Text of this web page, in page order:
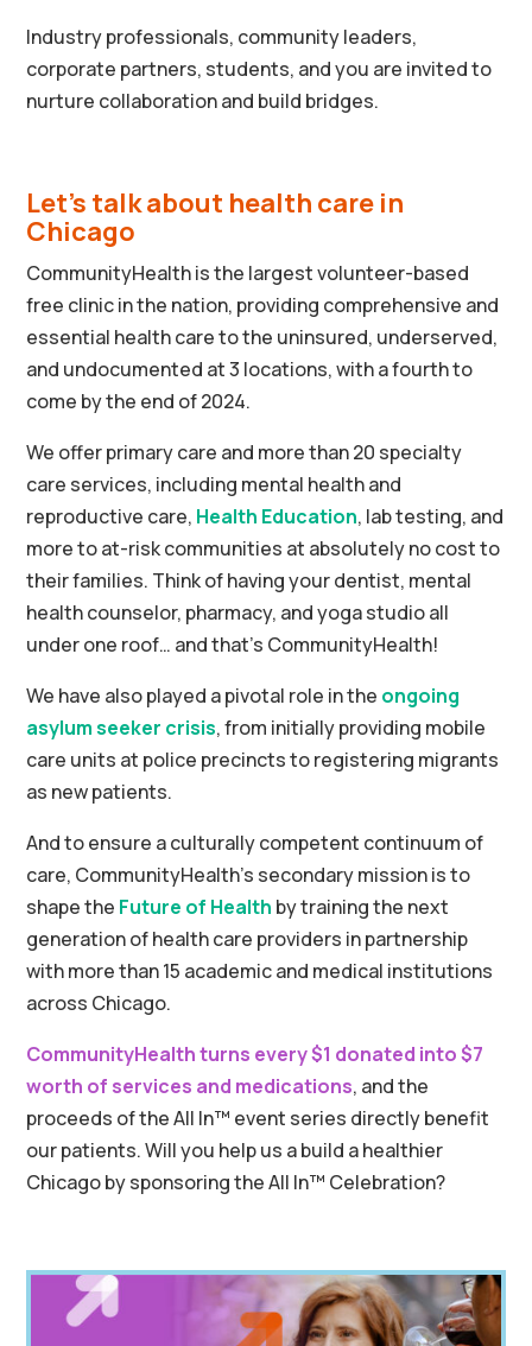
Industry professionals, community leaders,
corporate partners, students, and you are invited to
nurture collaboration and build bridges.
Let’s talk about health care in
Chicago
CommunityHealth is the largest volunteer-based
free clinic in the nation, providing comprehensive and
essential health care to the uninsured, underserved,
and undocumented at 3 locations, with a fourth to
come by the end of 2024.
We offer primary care and more than 20 specialty
care services, including mental health and
reproductive care, Health Education, lab testing, and
more to at-risk communities at absolutely no cost to
their families. Think of having your dentist, mental
health counselor, pharmacy, and yoga studio all
under one roof… and that’s CommunityHealth!
We have also played a pivotal role in the ongoing
asylum seeker crisis, from initially providing mobile
care units at police precincts to registering migrants
as new patients.
And to ensure a culturally competent continuum of
care, CommunityHealth’s secondary mission is to
shape the Future of Health by training the next
generation of health care providers in partnership
with more than 15 academic and medical institutions
across Chicago.
CommunityHealth turns every $1 donated into $7
worth of services and medications, and the
proceeds of the All In™ event series directly benefit
our patients. Will you help us a build a healthier
Chicago by sponsoring the All In™ Celebration?